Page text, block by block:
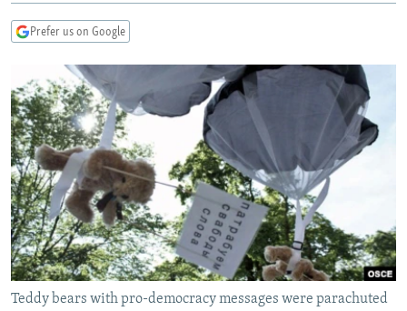
TURKMENISTAN
AZERBAIJAN
BOSNIA
MOLDOVA
SERBIA
EAST EUROPE
UKRAINE
INVESTIGATIONS
RFE/RL INVESTIGATES
SCHEMES
SYSTEMA
NEWSLETTERS
WIDER EUROPE BY RIKARD JOZWIAK
THE RUNDOWN
PODCASTS
MAJLIS
SHARE TIPS SECURELY
BYPASS BLOCKING
ABOUT RFE/RL
CONTACT US
Prefer us on Google
Teddy bears with pro-democracy messages were parachuted